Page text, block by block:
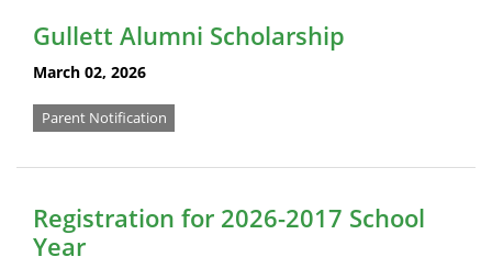
Gullett Alumni Scholarship
March 02, 2026
Parent Notification
Registration for 2026-2017 School
Year